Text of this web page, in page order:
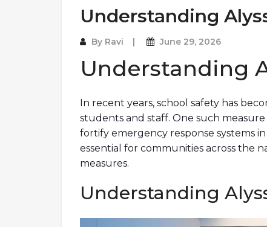
Understanding
By Ravi June 29, 2026
Understanding
In recent years, school safety has
students and staff. One such measure
fortify emergency response systems
essential for communities across the
measures.
Understanding